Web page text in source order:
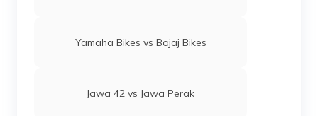
Yamaha Bikes vs Bajaj Bikes
Jawa 42 vs Jawa Perak